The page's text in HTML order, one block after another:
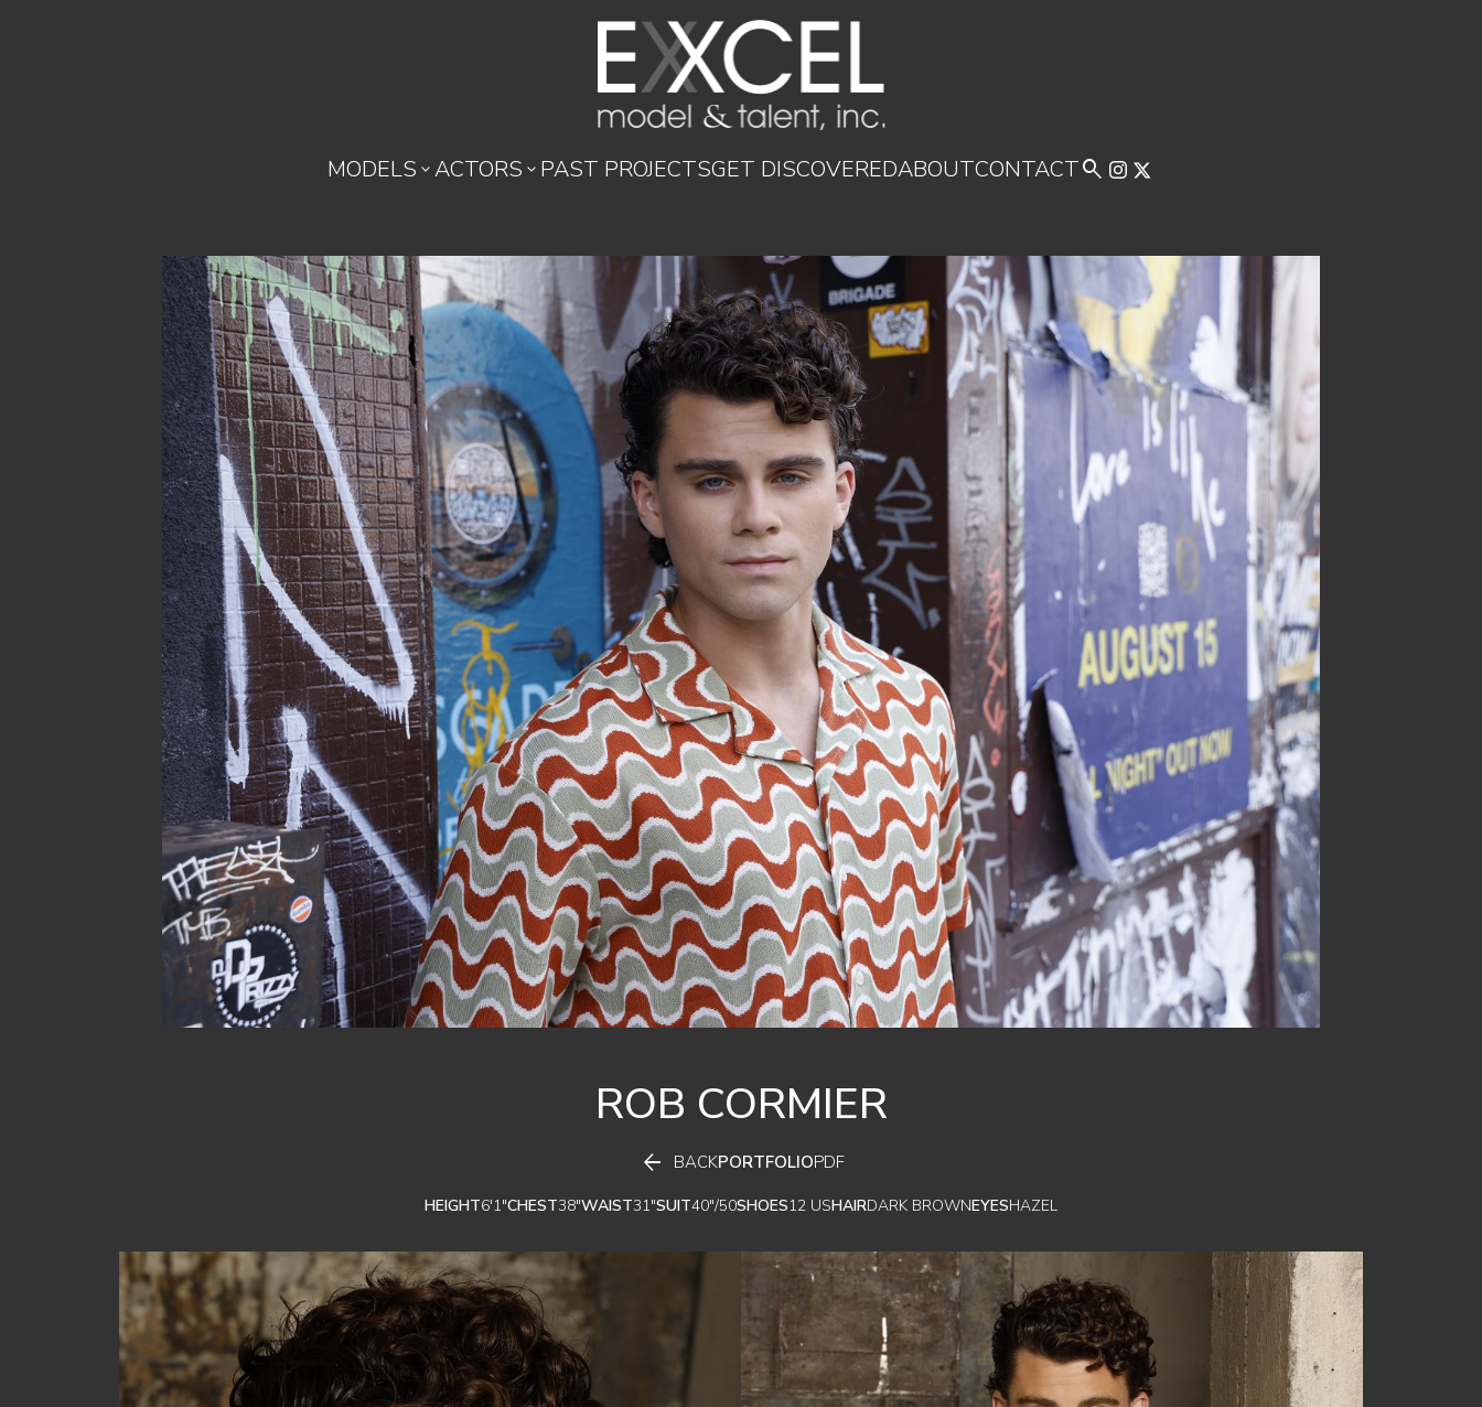
MODELS  ACTORS  PAST PROJECTSGET DISCOVEREDABOUTCONTACT
ROB CORMIER
 BACKPORTFOLIOPDF
HEIGHT6'1"CHEST38"WAIST31"SUIT40"/50SHOES12 USHAIRDARK BROWNEYESHAZEL